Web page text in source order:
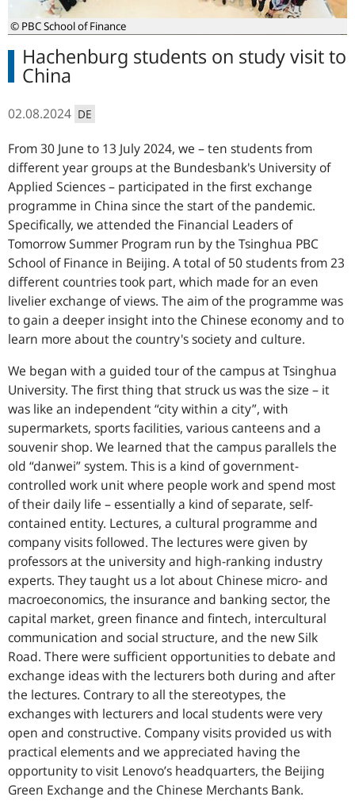
© PBC School of Finance
Hachenburg students on study visit to
China
02.08.2024 DE
From 30 June to 13 July 2024, we – ten students from
different year groups at the Bundesbank's University of
Applied Sciences – participated in the first exchange
programme in China since the start of the pandemic.
Specifically, we attended the Financial Leaders of
Tomorrow Summer Program run by the Tsinghua PBC
School of Finance in Beijing. A total of 50 students from 23
different countries took part, which made for an even
livelier exchange of views. The aim of the programme was
to gain a deeper insight into the Chinese economy and to
learn more about the country's society and culture.
We began with a guided tour of the campus at Tsinghua
University. The first thing that struck us was the size – it
was like an independent “city within a city”, with
supermarkets, sports facilities, various canteens and a
souvenir shop. We learned that the campus parallels the
old “danwei” system. This is a kind of government-
controlled work unit where people work and spend most
of their daily life – essentially a kind of separate, self-
contained entity. Lectures, a cultural programme and
company visits followed. The lectures were given by
professors at the university and high-ranking industry
experts. They taught us a lot about Chinese micro- and
macroeconomics, the insurance and banking sector, the
capital market, green finance and fintech, intercultural
communication and social structure, and the new Silk
Road. There were sufficient opportunities to debate and
exchange ideas with the lecturers both during and after
the lectures. Contrary to all the stereotypes, the
exchanges with lecturers and local students were very
open and constructive. Company visits provided us with
practical elements and we appreciated having the
opportunity to visit Lenovo’s headquarters, the Beijing
Green Exchange and the Chinese Merchants Bank.